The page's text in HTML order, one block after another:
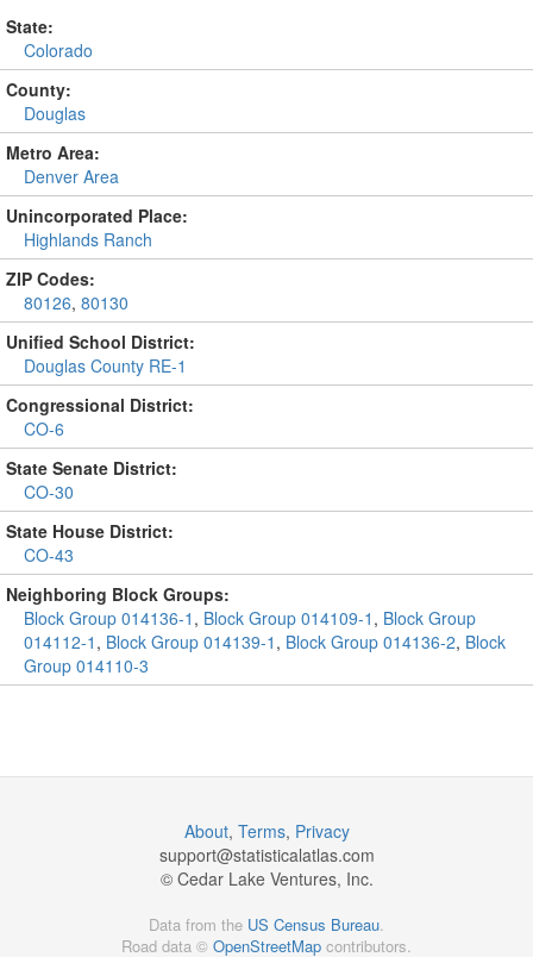
State:
Colorado
County:
Douglas
Metro Area:
Denver Area
Unincorporated Place:
Highlands Ranch
ZIP Codes:
80126, 80130
Unified School District:
Douglas County RE-1
Congressional District:
CO-6
State Senate District:
CO-30
State House District:
CO-43
Neighboring Block Groups:
Block Group 014136-1 , Block Group 014109-1 , Block Group
014112-1 , Block Group 014139-1 , Block Group 014136-2, Block
Group 014110-3
About, Terms, Privacy
support@statisticalatlas.com
© Cedar Lake Ventures, Inc.
Data from the US Census Bureau.
Road data © OpenStreetMap contributors.